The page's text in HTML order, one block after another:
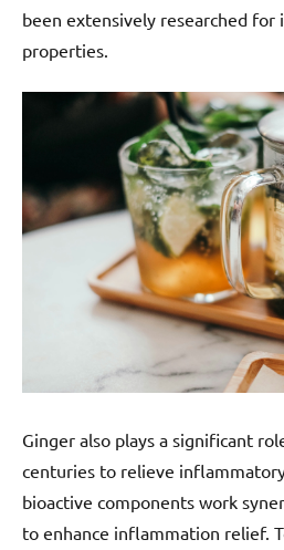
been extensively researched
properties.
Ginger also plays a significant
centuries to relieve
bioactive components work
to enhance inflammation relief.